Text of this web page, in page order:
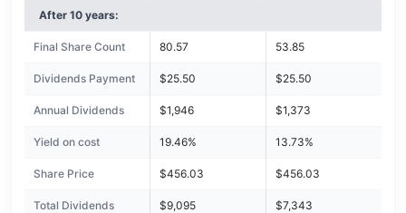
After 10 years:
Final Share Count 80.57 53.85
Dividends Payment $25.50 $25.50
Annual Dividends $1,946 $1,373
Yield on cost 19.46% 13.73%
Share Price $456.03 $456.03
Total Dividends $9,095 $7,343